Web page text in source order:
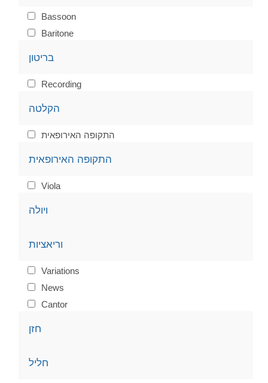
Bassoon
Baritone
בריטון
Recording
הקלטה
התקופה האירופאית
התקופה האירופאית
Viola
ויולה
וריאציות
Variations
News
Cantor
חזן
חליל